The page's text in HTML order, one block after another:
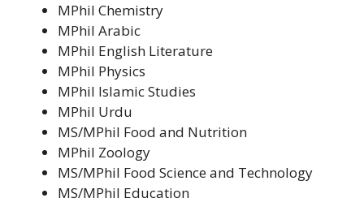
MPhil Chemistry
MPhil Arabic
MPhil English Literature
MPhil Physics
MPhil Islamic Studies
MPhil Urdu
MS/MPhil Food and Nutrition
MPhil Zoology
MS/MPhil Food Science and Technology
MS/MPhil Education